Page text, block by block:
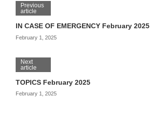
Previous
article
IN CASE OF EMERGENCY February 2025
February 1, 2025
Next
article
TOPICS February 2025
February 1, 2025